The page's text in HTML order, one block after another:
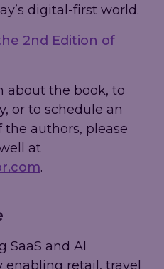
digital-first world.
2nd Edition of
about the book, to
or to schedule an
authors, please
at
.
SaaS and AI
retail, travel